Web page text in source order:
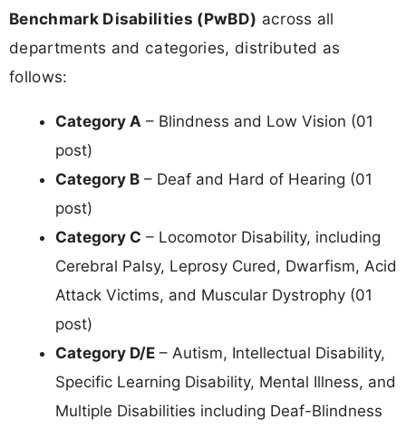
Benchmark Disabilities (PwBD) across all
departments and categories, distributed as
follows:
Category A – Blindness and Low Vision (01
post)
Category B – Deaf and Hard of Hearing (01
post)
Category C – Locomotor Disability, including
Cerebral Palsy, Leprosy Cured, Dwarfism, Acid
Attack Victims, and Muscular Dystrophy (01
post)
Category D/E – Autism, Intellectual Disability,
Specific Learning Disability, Mental Illness, and
Multiple Disabilities including Deaf-Blindness